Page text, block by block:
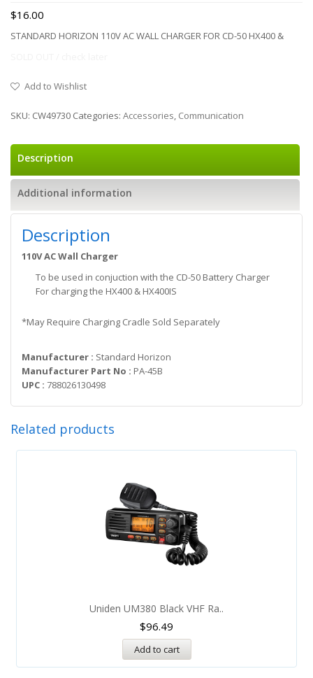
$16.00
STANDARD HORIZON 110V AC WALL CHARGER FOR CD-50 HX400 &
Add to Wishlist
SKU: CW49730 Categories: Accessories, Communication
Description
Additional information
Description
110V AC Wall Charger
To be used in conjuction with the CD-50 Battery Charger
For charging the HX400 & HX400IS
*May Require Charging Cradle Sold Separately
Manufacturer : Standard Horizon
Manufacturer Part No : PA-45B
UPC : 788026130498
Related products
Uniden UM380 Black VHF Ra..
$96.49
Add to cart